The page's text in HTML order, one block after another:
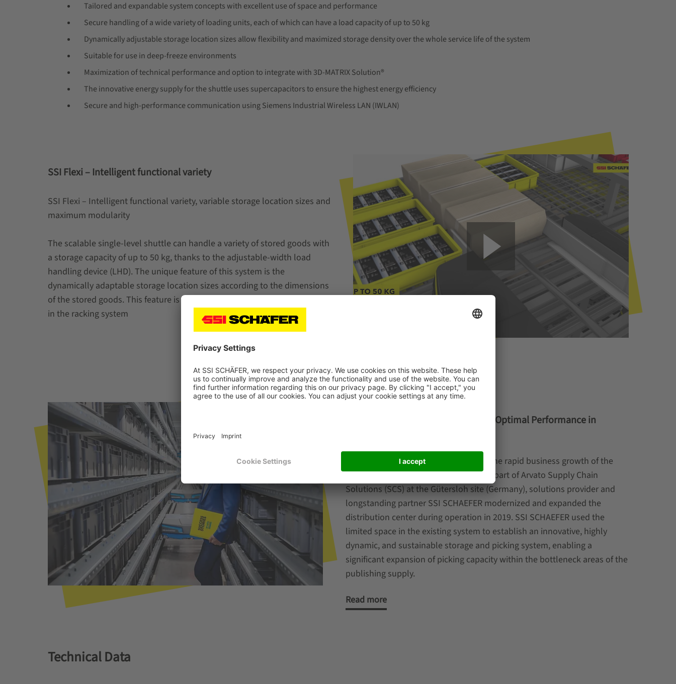
Tailored and expandable system concepts with excellent use of space and performance
Secure handling of a wide variety of loading units, each of which can have a load capacity of up to 50 kg
Dynamically adjustable storage location sizes allow flexibility and maximized storage density over the whole service life of the system
Suitable for use in deep-freeze environments
Maximization of technical performance and option to integrate with 3D-MATRIX Solution®
The innovative energy supply for the shuttle uses supercapacitors to ensure the highest energy efficiency
Secure and high-performance communication using Siemens Industrial Wireless LAN (IWLAN)
SSI Flexi – Intelligent functional variety
SSI Flexi – Intelligent functional variety, variable storage location sizes and
maximum modularity
The scalable single-level shuttle can handle a variety of stored goods with
a storage capacity of up to 50 kg, thanks to the adjustable-width load
handling device (LHD). The unique feature of this system is the
dynamically adaptable storage location sizes according to the dimensions
of the stored goods. This feature is possible thanks to flexible positioning
in the racking system
Storage & Picking Solution Ensures Optimal Performance in
In order to cope in the long term with the rapid business growth of the
Vereinigte Verlagsauslieferung (VVA) as part of Arvato Supply Chain
Solutions (SCS) at the Gütersloh site (Germany), solutions provider and
longstanding partner SSI SCHAEFER modernized and expanded the
distribution center during operation in 2019. SSI SCHAEFER used the
limited space in the existing system to establish an innovative, highly
dynamic, and sustainable storage and picking system, enabling a
significant expansion of picking capacity within the bottleneck areas of the
publishing supply.
Read more
Technical Data